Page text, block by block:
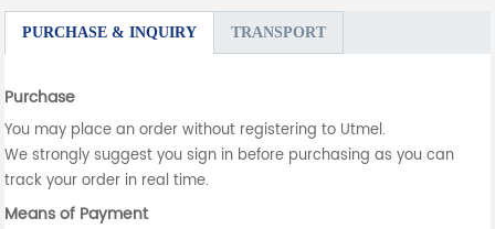
PURCHASE & INQUIRY TRANSPORT
Purchase
You may place an order without registering to Utmel.
We strongly suggest you sign in before purchasing as you can
track your order in real time.
Means of Payment